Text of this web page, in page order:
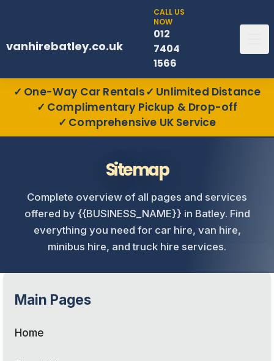
vanhirebatley.co.uk
CALL US
NOW
012
7404
1566
One-Way Car Rentals
Unlimited Distance
Complimentary Pickup & Drop-off
Comprehensive UK Service
Sitemap
Complete overview of all pages and services
offered by {{BUSINESS_NAME}} in Batley. Find
everything you need for car hire, van hire,
minibus hire, and truck hire services.
Main Pages
Home